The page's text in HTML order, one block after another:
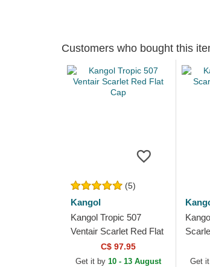
Customers who bought this
(5)
Kangol
Kangol Tropic 507
Ventair Scarlet Red Flat
C$ 97.95
Get it by10 - 13 August Get